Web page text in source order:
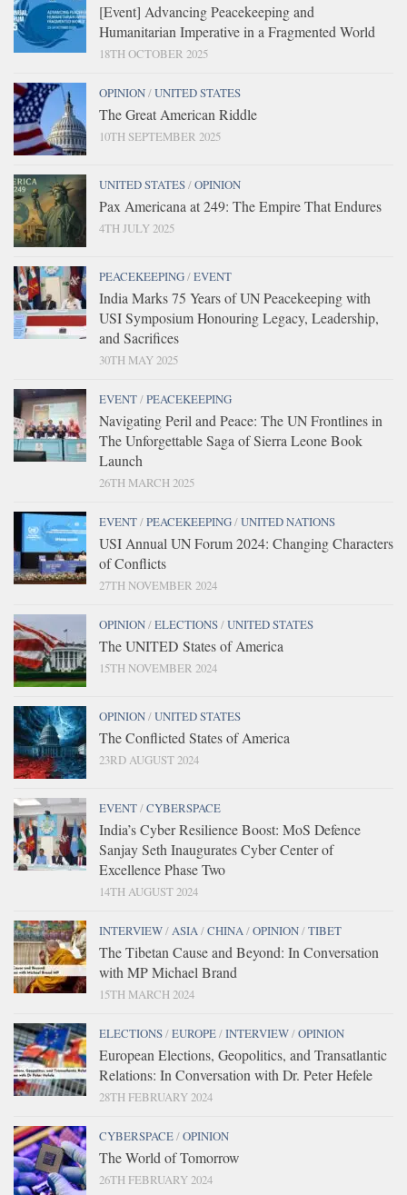
[Event] Advancing Peacekeeping and
Humanitarian Imperative in a Fragmented World
18TH OCTOBER 2025
OPINION/UNITED STATES
The Great American Riddle
10TH SEPTEMBER 2025
UNITED STATES/OPINION
Pax Americana at 249: The Empire That Endures
4TH JULY 2025
PEACEKEEPING/EVENT
India Marks 75 Years of UN Peacekeeping with
USI Symposium Honouring Legacy, Leadership,
and Sacrifices
30TH MAY 2025
EVENT/PEACEKEEPING
Navigating Peril and Peace: The UN Frontlines in
The Unforgettable Saga of Sierra Leone Book
Launch
26TH MARCH 2025
EVENT/PEACEKEEPING/UNITED NATIONS
USI Annual UN Forum 2024: Changing Characters
of Conflicts
27TH NOVEMBER 2024
OPINION/ELECTIONS/UNITED STATES
The UNITED States of America
15TH NOVEMBER 2024
OPINION/UNITED STATES
The Conflicted States of America
23RD AUGUST 2024
EVENT/CYBERSPACE
India’s Cyber Resilience Boost: MoS Defence
Sanjay Seth Inaugurates Cyber Center of
Excellence Phase Two
14TH AUGUST 2024
INTERVIEW/ASIA/CHINA/OPINION/TIBET
The Tibetan Cause and Beyond: In Conversation
with MP Michael Brand
15TH MARCH 2024
ELECTIONS/EUROPE/INTERVIEW/OPINION
European Elections, Geopolitics, and Transatlantic
Relations: In Conversation with Dr. Peter Hefele
28TH FEBRUARY 2024
CYBERSPACE/OPINION
The World of Tomorrow
26TH FEBRUARY 2024